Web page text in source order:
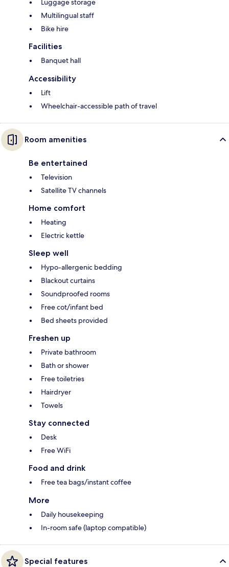
Luggage storage
Multilingual staff
Bike hire
Facilities
Banquet hall
Accessibility
Lift
Wheelchair-accessible path of travel
Room amenities
Be entertained
Television
Satellite TV channels
Home comfort
Heating
Electric kettle
Sleep well
Hypo-allergenic bedding
Blackout curtains
Soundproofed rooms
Free cot/infant bed
Bed sheets provided
Freshen up
Private bathroom
Bath or shower
Free toiletries
Hairdryer
Towels
Stay connected
Desk
Free WiFi
Food and drink
Free tea bags/instant coffee
More
Daily housekeeping
In-room safe (laptop compatible)
Special features